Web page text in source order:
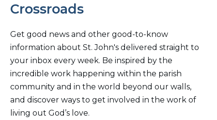
Crossroads
Get good news and other good-to-know
information about St. John's delivered straight to
your inbox every week. Be inspired by the
incredible work happening within the parish
community and in the world beyond our walls,
and discover ways to get involved in the work of
living out God’s love.